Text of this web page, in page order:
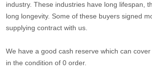
industry. These industries have long lifespan,
long longevity. Some of these buyers signed
supplying contract with us.
We have a good cash reserve which can cover
in the condition of 0 order.